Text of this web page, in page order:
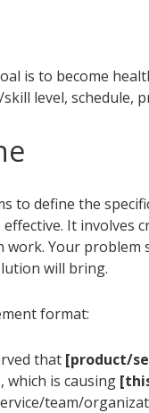
is to become
level, schedule,
to define the
It involves
work. Your problem
will bring.
format:
that [product/
, which is causing
team/